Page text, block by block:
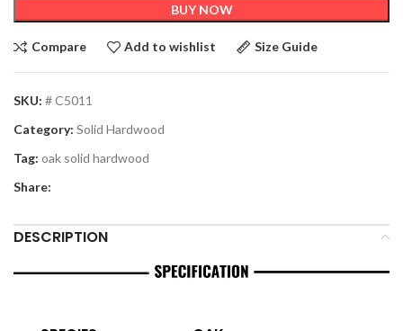
BUY NOW
Compare Add to wishlist Size Guide
SKU: # C5011
Category: Solid Hardwood
Tag: oak solid hardwood
Share:
DESCRIPTION